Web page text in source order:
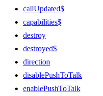
callUpdated$
capabilities$
destroy
destroyed$
direction
disablePushToTalk
enablePushToTalk